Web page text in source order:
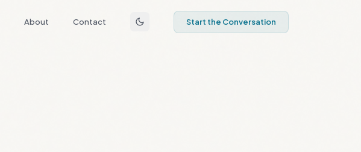
About Contact Start the Conversation